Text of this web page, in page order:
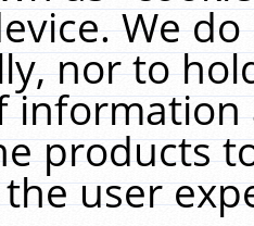
We
nor to
products
user